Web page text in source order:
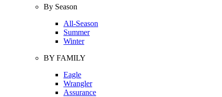
By Season
All-Season
Summer
Winter
BY FAMILY
Eagle
Wrangler
Assurance